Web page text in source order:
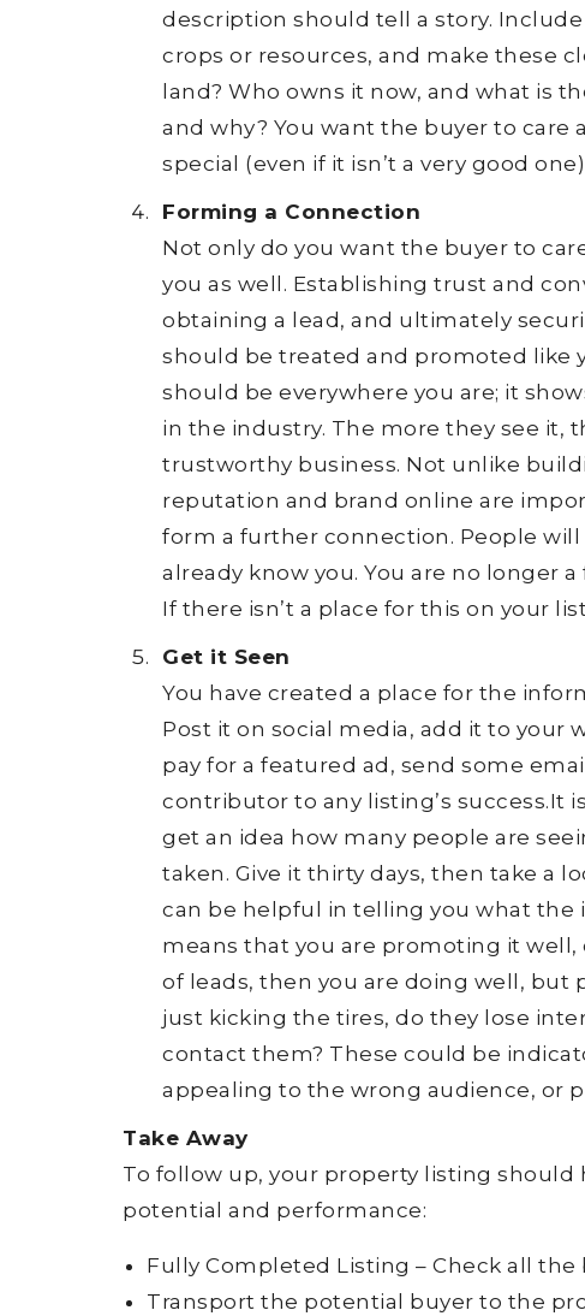
description should tell a story.
crops or resources, and make these
land? Who owns it now, and what is
and why? You want the buyer to care
special (even if it isn’t a very good
Forming a Connection
Not only do you want the buyer to
you as well. Establishing trust and
obtaining a lead, and ultimately
should be treated and promoted like
should be everywhere you are; it
in the industry. The more they see it,
trustworthy business. Not unlike
reputation and brand online are
form a further connection. People
already know you. You are no longer
If there isn’t a place for this on your
Get it Seen
You have created a place for the
Post it on social media, add it to your
pay for a featured ad, send some
contributor to any listing’s success.It
get an idea how many people are
taken. Give it thirty days, then take a
can be helpful in telling you what the
means that you are promoting it well,
of leads, then you are doing well, but
just kicking the tires, do they lose
contact them? These could be
appealing to the wrong audience, or
Take Away
To follow up, your property listing
potential and performance:
Fully Completed Listing – Check all
Transport the potential buyer to the